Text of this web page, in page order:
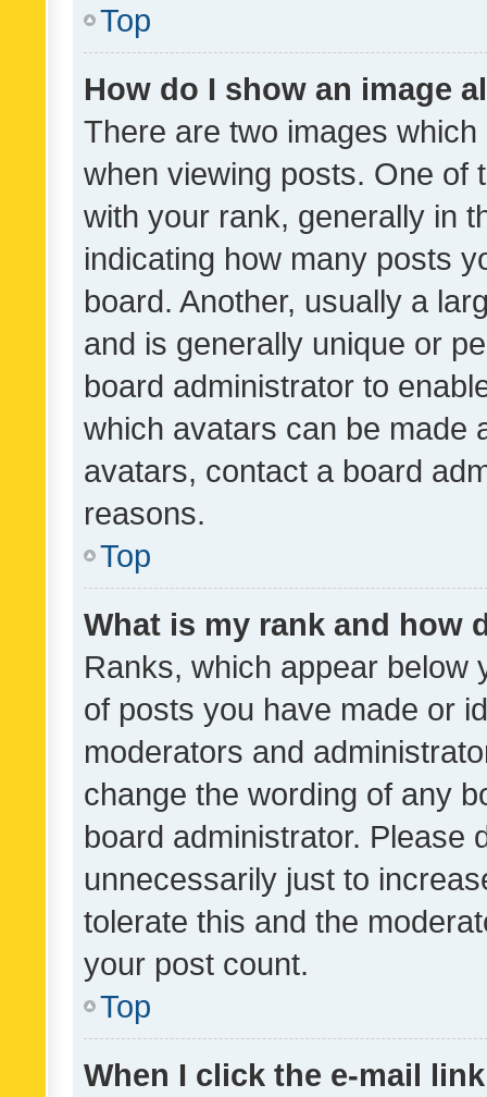
Top
How do I show an image
There are two images
when viewing posts. One of
with your rank, generally in
indicating how many posts
board. Another, usually a
and is generally unique or
board administrator to
which avatars can be made
avatars, contact a board
reasons.
Top
What is my rank and how
Ranks, which appear below
of posts you have made or
moderators and
change the wording of any
board administrator. Please
unnecessarily just to
tolerate this and the
your post count.
Top
When I click the e-mail